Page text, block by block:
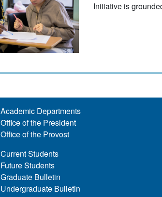
Initiative is
Academic Departments
Office of the President
Office of the Provost
Current Students
Future Students
Graduate Bulletin
Undergraduate Bulletin